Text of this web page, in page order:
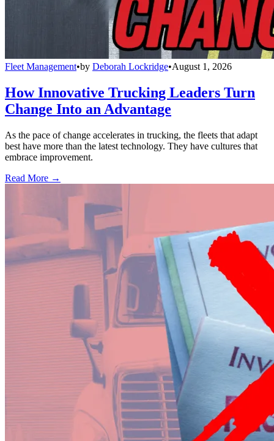
Fleet Management•by Deborah Lockridge•August 1, 2026
How Innovative Trucking Leaders Turn
Change Into an Advantage
As the pace of change accelerates in trucking, the fleets that adapt
best have more than the latest technology. They have cultures that
embrace improvement.
Read More →